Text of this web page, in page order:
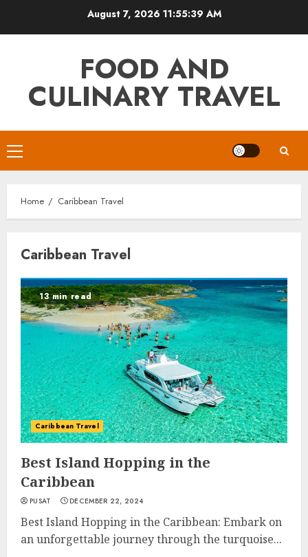
August 7, 2026 11:55:39 AM
FOOD AND
CULINARY TRAVEL
Primary
Menu
Home Caribbean Travel
Caribbean Travel
13 min read
Caribbean Travel
Best Island Hopping in the
Caribbean
PUSAT DECEMBER 22, 2024
Best Island Hopping in the Caribbean: Embark on
an unforgettable journey through the turquoise...